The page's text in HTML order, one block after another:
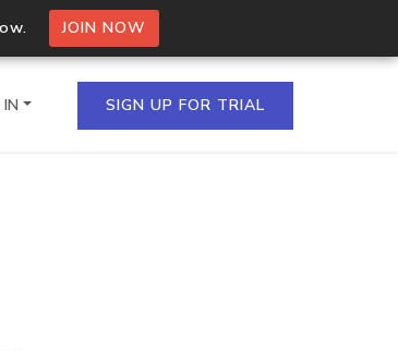
JOIN NOW
a single
IN SIGN UP FOR TRIAL